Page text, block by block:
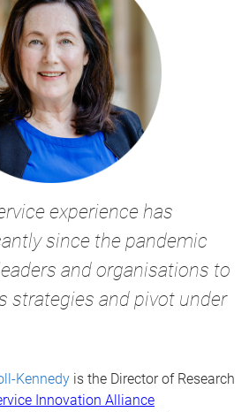
experience has
since the pandemic
and organisations to
strategies and pivot under
Kennedy is the Director of Research
Innovation Alliance